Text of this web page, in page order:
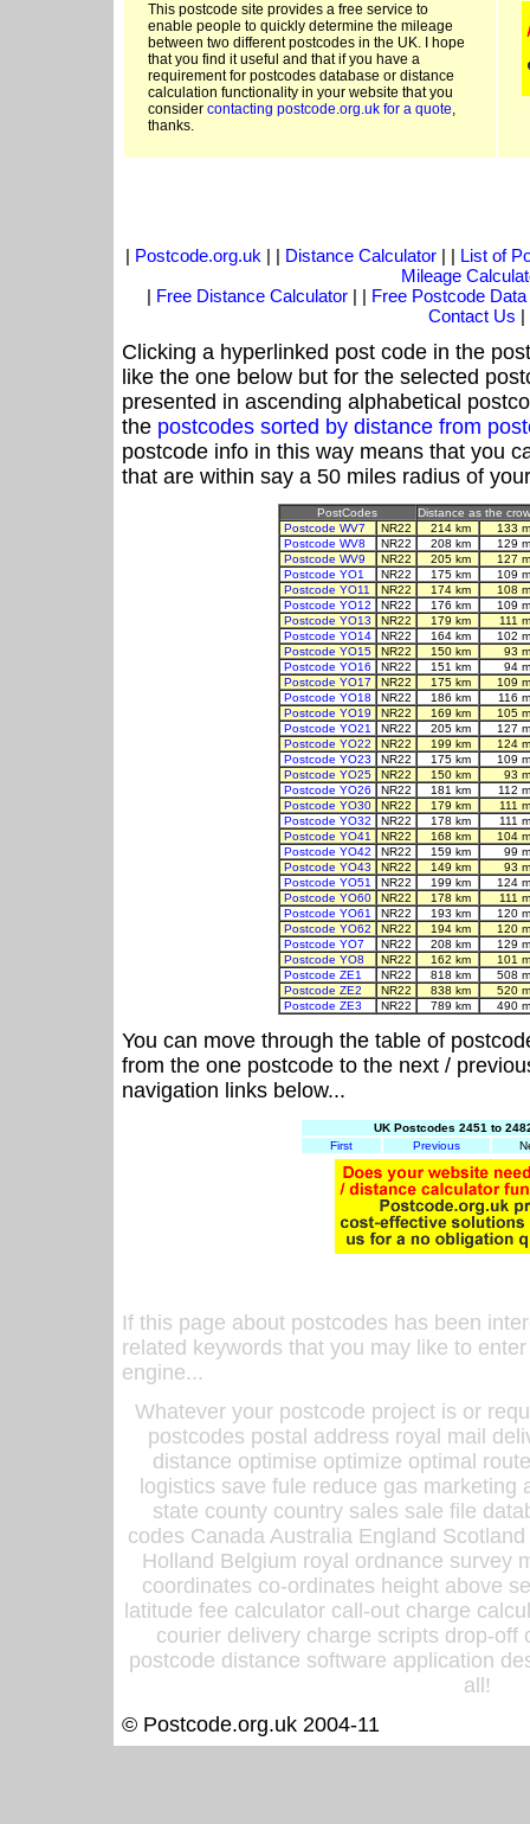
This postcode site provides a free service to
enable people to quickly determine the mileage
between two different postcodes in the UK. I hope
that you find it useful and that if you have a
requirement for postcodes database or distance
calculation functionality in your website that you
consider contacting postcode.org.uk for a quote,
thanks.
| Postcode.org.uk | | Distance Calculator| | List of
Mileage
| Free Distance Calculator | | Free Postcode Data
Contact Us |
Clicking a hyperlinked post code in the
like the one below but for the selected
presented in ascending alphabetical
the postcodes sorted by distance from
postcode info in this way means that you
that are within say a 50 miles radius of
PostCodes
Distance as the
Postcode WV7
NR22 214 km
133
Postcode WV8
NR22 208 km
129
Postcode WV9
NR22 205 km
127
Postcode YO1
NR22 175 km
109
Postcode YO11
NR22 174 km
108
Postcode YO12
NR22 176 km
109
Postcode YO13
NR22 179 km
111
Postcode YO14
NR22 164 km
102
Postcode YO15
NR22 150 km
93
Postcode YO16
NR22 151 km
94
Postcode YO17
NR22 175 km
109
Postcode YO18
NR22 186 km
116
Postcode YO19
NR22 169 km
105
Postcode YO21
NR22 205 km
127
Postcode YO22
NR22 199 km
124
Postcode YO23
NR22 175 km
109
Postcode YO25
NR22 150 km
93
Postcode YO26
NR22 181 km
112
Postcode YO30
NR22 179 km
111
Postcode YO32
NR22 178 km
111
Postcode YO41
NR22 168 km
104
Postcode YO42
NR22 159 km
99
Postcode YO43
NR22 149 km
93
Postcode YO51
NR22 199 km
124
Postcode YO60
NR22 178 km
111
Postcode YO61
NR22 193 km
120
Postcode YO62
NR22 194 km
120
Postcode YO7
NR22 208 km
129
Postcode YO8
NR22 162 km
101
Postcode ZE1
NR22 818 km
508
Postcode ZE2
NR22 838 km
520
Postcode ZE3
NR22 789 km 490
You can move through the table of
from the one postcode to the next /
navigation links below...
UK Postcodes 2451 to
First
Previous
If this page about postcodes has been
related keywords that you may like to
engine...
Whatever your postcode project is or
postcodes postal address royal mail
distance optimise optimize optimal
logistics save fule reduce gas
state county country sales sale file
codes Canada Australia England
Holland Belgium royal ordnance survey
coordinates co-ordinates height above
latitude fee calculator call-out charge
courier delivery charge scripts drop-off
postcode distance software application
all!
© Postcode.org.uk 2004-11